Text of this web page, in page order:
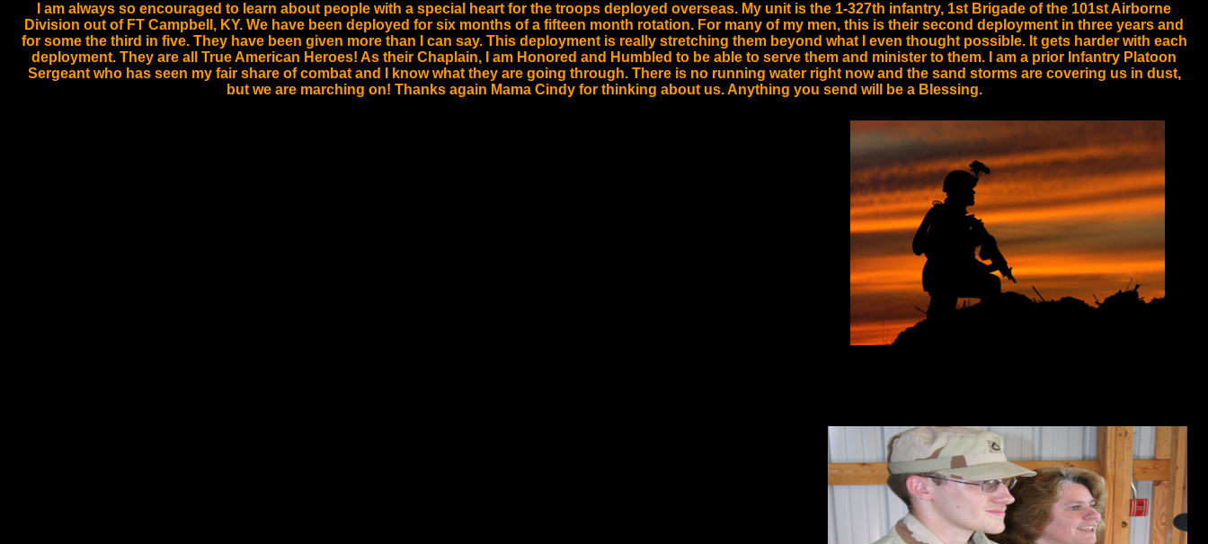
I am always so encouraged to learn about people with a special heart for the troops deployed overseas. My unit is the 1-327th infantry, 1st Brigade of the 101st Airborne
Division out of FT Campbell, KY. We have been deployed for six months of a fifteen month rotation. For many of my men, this is their second deployment in three years and
for some the third in five. They have been given more than I can say. This deployment is really stretching them beyond what I even thought possible. It gets harder with each
deployment. They are all True American Heroes! As their Chaplain, I am Honored and Humbled to be able to serve them and minister to them. I am a prior Infantry Platoon
Sergeant who has seen my fair share of combat and I know what they are going through. There is no running water right now and the sand storms are covering us in dust,
but we are marching on! Thanks again Mama Cindy for thinking about us. Anything you send will be a Blessing.